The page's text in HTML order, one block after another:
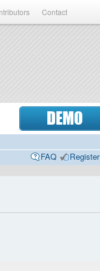
Contact
DEMO
FAQ
Register